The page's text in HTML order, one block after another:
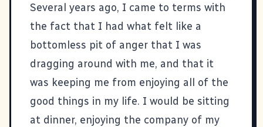
Several years ago, I came to terms with
the fact that I had what felt like a
bottomless pit of anger that I was
dragging around with me, and that it
was keeping me from enjoying all of the
good things in my life. I would be sitting
at dinner, enjoying the company of my